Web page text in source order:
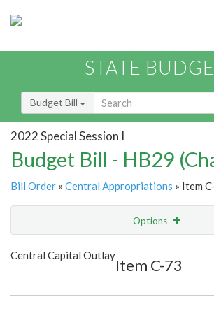
STATE
Budget Bill
2022 Special Session I
Budget Bill - HB29
Bill Order » Central Appropriations » Item
Options
Show Highlight
Central Capital Outlay
Item C-73